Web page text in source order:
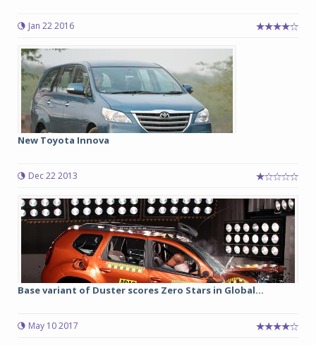
Jan 22 2016
New Toyota Innova
Dec 22 2013
Base variant of Duster scores Zero Stars in Global...
May 10 2017